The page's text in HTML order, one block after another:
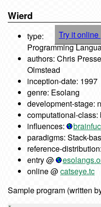
Wierd
Try it online
type:
Programming
authors: Chris
Olmstead
inception-date: 1997
genre: Esolang
development-stage:
computational-
influences:
paradigms: Stack-
reference-distribution:
entry @
online @catseye.tc
Sample program (written